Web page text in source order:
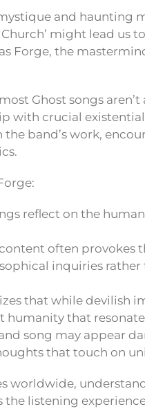
and haunting
Church’ might lead us
Forge, the
Ghost songs
with crucial
band’s work,
reflect on the
often provokes
inquiries
that while devilish
humanity that
song may appear
that touch on
worldwide,
listening